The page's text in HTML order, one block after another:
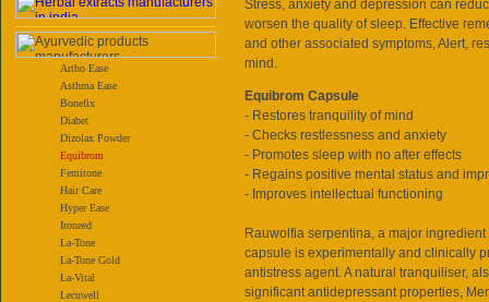
Artho Ease
Asthma Ease
Bonefix
Diabet
Dizolax Powder
Equibrom
Femitone
Hair Care
Hyper Ease
Ironeed
La-Tone
La-Tone Gold
La-Vital
Lecuwell
Stress, anxiety and depression can
worsen the quality of sleep. Effective
and other associated symptoms, Alert,
mind.
Equibrom Capsule
- Restores tranquility of mind
- Checks restlessness and anxiety
- Promotes sleep with no after effects
- Regains positive mental status and
- Improves intellectual functioning
Rauwolfia serpentina, a major
capsule is experimentally and clinically
antistress agent. A natural tranquiliser,
significant antidepressant properties,